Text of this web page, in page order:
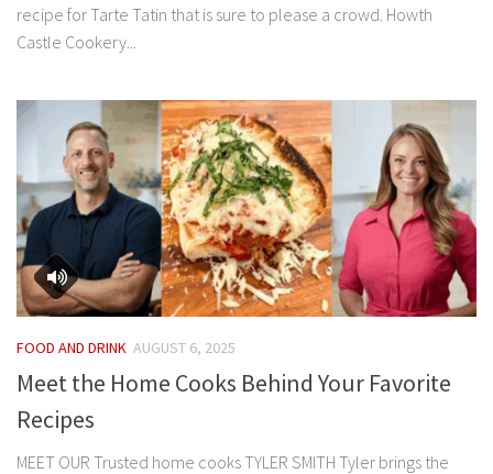
recipe for Tarte Tatin that is sure to please a crowd. Howth
Castle Cookery...
FOOD AND DRINK AUGUST 6, 2025
Meet the Home Cooks Behind Your Favorite
Recipes
MEET OUR Trusted home cooks TYLER SMITH Tyler brings the